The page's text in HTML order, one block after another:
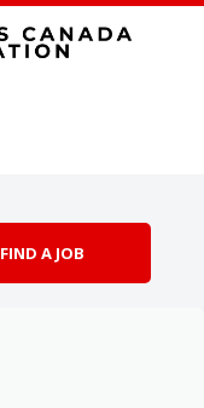
FIND A JOB